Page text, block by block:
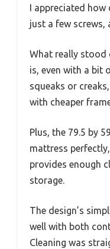
I appreciated
just a few
What really stood
is, even with a bit
squeaks or
with cheaper
Plus, the 79.5 by
mattress
provides enough
storage.
The design’s
well with both
Cleaning was